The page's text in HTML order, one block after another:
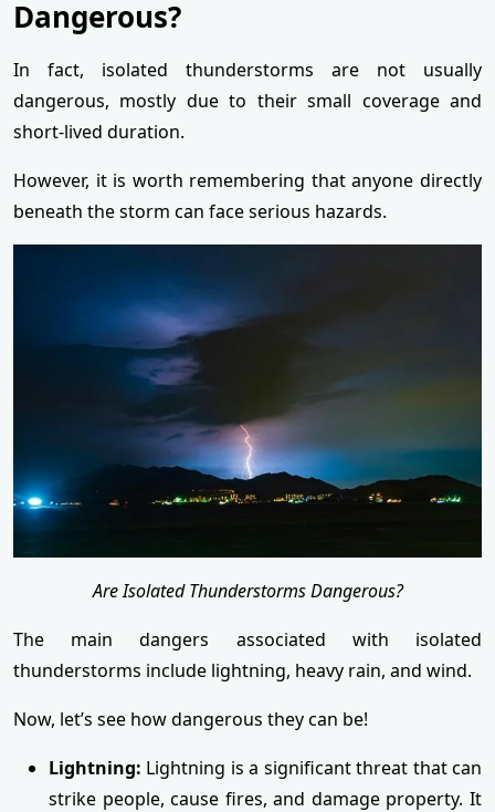
Dangerous?
In fact, isolated thunderstorms are not usually
dangerous, mostly due to their small coverage and
short-lived duration.
However, it is worth remembering that anyone directly
beneath the storm can face serious hazards.
Are Isolated Thunderstorms Dangerous?
The main dangers associated with isolated
thunderstorms include lightning, heavy rain, and wind.
Now, let’s see how dangerous they can be!
Lightning: Lightning is a significant threat that can
strike people, cause fires, and damage property. It